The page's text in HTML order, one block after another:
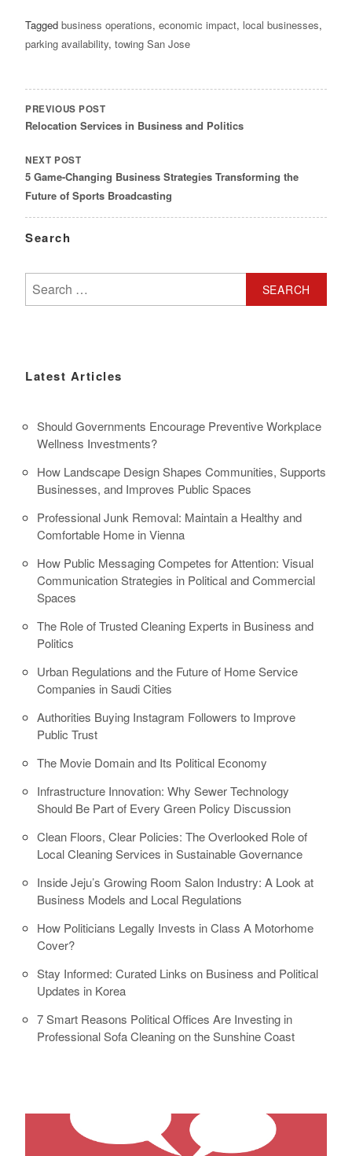
Tagged business operations, economic impact, local businesses,
parking availability, towing San Jose
NAVIGATION
PREVIOUS POST
Relocation Services in Business and Politics
NEXT POST
5 Game-Changing Business Strategies Transforming the
Future of Sports Broadcasting
Search
for:
Latest Articles
Should Governments Encourage Preventive Workplace
Wellness Investments?
How Landscape Design Shapes Communities, Supports
Businesses, and Improves Public Spaces
Professional Junk Removal: Maintain a Healthy and
Comfortable Home in Vienna
How Public Messaging Competes for Attention: Visual
Communication Strategies in Political and Commercial
Spaces
The Role of Trusted Cleaning Experts in Business and
Politics
Urban Regulations and the Future of Home Service
Companies in Saudi Cities
Authorities Buying Instagram Followers to Improve
Public Trust
The Movie Domain and Its Political Economy
Infrastructure Innovation: Why Sewer Technology
Should Be Part of Every Green Policy Discussion
Clean Floors, Clear Policies: The Overlooked Role of
Local Cleaning Services in Sustainable Governance
Inside Jeju’s Growing Room Salon Industry: A Look at
Business Models and Local Regulations
How Politicians Legally Invests in Class A Motorhome
Cover?
Stay Informed: Curated Links on Business and Political
Updates in Korea
7 Smart Reasons Political Offices Are Investing in
Professional Sofa Cleaning on the Sunshine Coast